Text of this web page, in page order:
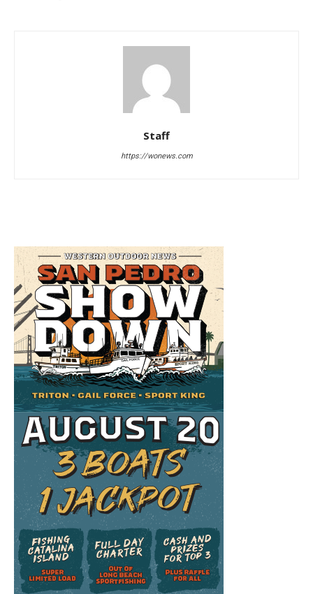
Staff
https://wonews.com